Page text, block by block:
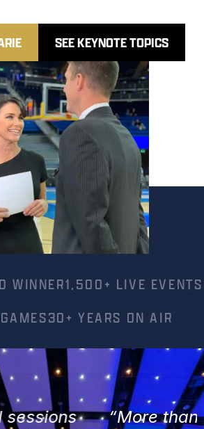
SEE KEYNOTE TOPICS
WINNER1,500+ LIVE EVENTS
30+ YEARS ON AIR
just inspiration. Anne